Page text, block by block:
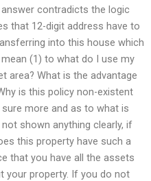
contradicts the logic
that 12-digit address have to
into this house which
(1) to what do I use my
area? What is the advantage
is this policy non-existent
more and as to what is
shown anything clearly, if
this property have such a
that you have all the assets
your property. If you do not